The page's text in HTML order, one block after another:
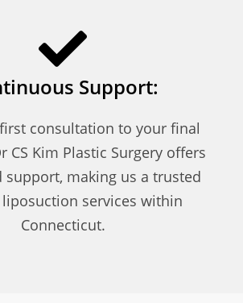
Support:
consultation to your final
CS Kim Plastic Surgery offers
support, making us a trusted
services within
Connecticut.